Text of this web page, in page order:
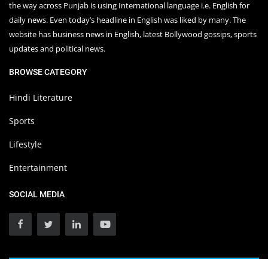
the way across Punjab is using International language i.e. English for
daily news. Even today’s headline in English was liked by many. The
website has business news in English, latest Bollywood gossips, sports
updates and political news.
BROWSE CATEGORY
Hindi Literature
Sports
Lifestyle
Entertainment
SOCIAL MEDIA